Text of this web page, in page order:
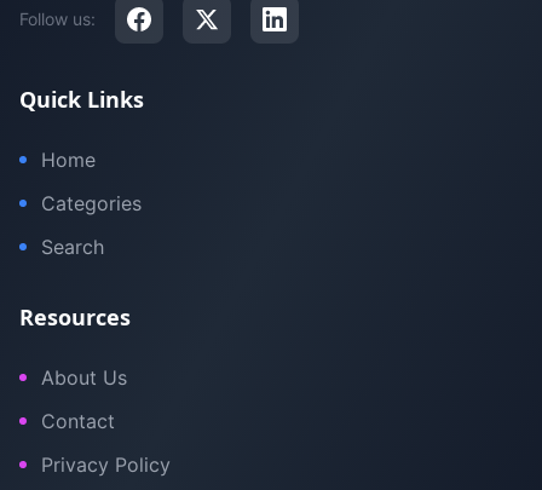
Follow us:
Quick Links
Home
Categories
Search
Resources
About Us
Contact
Privacy Policy